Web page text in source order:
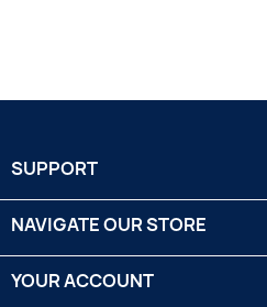
SUPPORT
NAVIGATE OUR STORE
YOUR ACCOUNT